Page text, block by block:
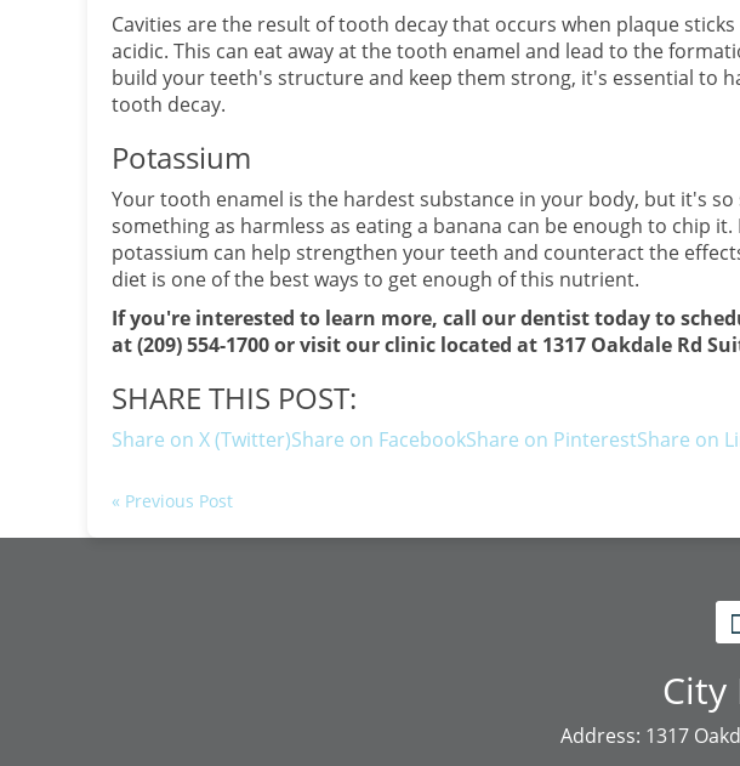
Cavities are the result of tooth decay that occurs when plaque
acidic. This can eat away at the tooth enamel and lead to the
build your teeth's structure and keep them strong, it's essential to
tooth decay.
Potassium
Your tooth enamel is the hardest substance in your body, but it's
something as harmless as eating a banana can be enough to chip
potassium can help strengthen your teeth and counteract the
diet is one of the best ways to get enough of this nutrient.
If you're interested to learn more, call our dentist today to
at (209) 554-1700 or visit our clinic located at 1317 Oakdale Rd
SHARE THIS POST:
Share on X (Twitter)Share on FacebookShare on PinterestShare on
« Previous Post
City
Address: 1317